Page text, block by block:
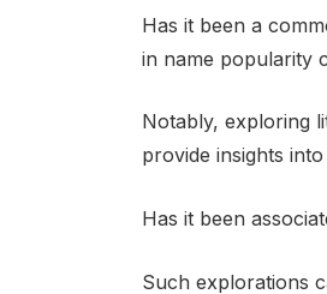
Has it been a
in name popularity
Notably, exploring
provide insights
Has it been
Such explorations